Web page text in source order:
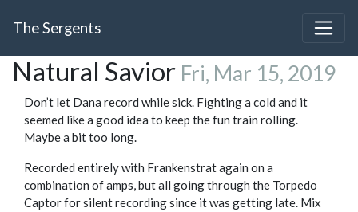
The Sergents
Natural Savior Fri, Mar 15, 2019
Don’t let Dana record while sick. Fighting a cold and it
seemed like a good idea to keep the fun train rolling.
Maybe a bit too long.
Recorded entirely with Frankenstrat again on a
combination of amps, but all going through the Torpedo
Captor for silent recording since it was getting late. Mix